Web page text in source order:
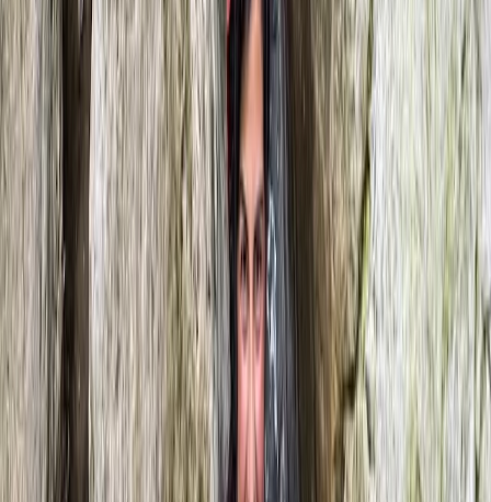
River Tubing on the River Dee in Llangollen, North
Wales
North Wales, United Kingdom